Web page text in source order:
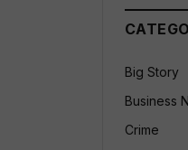
Big Story
Business
Crime